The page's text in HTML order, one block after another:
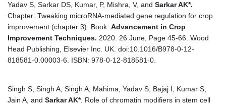
Yadav S, Sarkar DS, Kumar, P, Mishra, V, and Sarkar AK*.
Chapter: Tweaking microRNA-mediated gene regulation for crop
improvement (chapter 3). Book: Advancement in Crop
Improvement Techniques. 2020. 26 June, Page 45-66. Wood
Head Publishing, Elsevier Inc. UK. doi:10.1016/B978-0-12-
818581-0.00003-6. ISBN: 978-0-12-818581-0.
Singh S, Singh A, Singh A, Mahima, Yadav S, Bajaj I, Kumar S,
Jain A, and Sarkar AK*. Role of chromatin modifiers in stem cell